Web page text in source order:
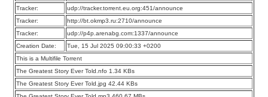
Tracker:
udp://tracker.torrent.eu.org:451/announce
Tracker:
http://bt.okmp3.ru:2710/announce
Tracker:
udp://p4p.arenabg.com:1337/announce
Creation Date:
Tue, 15 Jul 2025 09:00:33 +0200
This is a Multifile Torrent
The Greatest Story Ever Told.nfo 1.34 KBs
The Greatest Story Ever Told.jpg 42.44 KBs